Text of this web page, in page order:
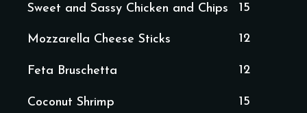
Sweet and Sassy Chicken and Chips 15
Mozzarella Cheese Sticks 12
Feta Bruschetta 12
Coconut Shrimp 15